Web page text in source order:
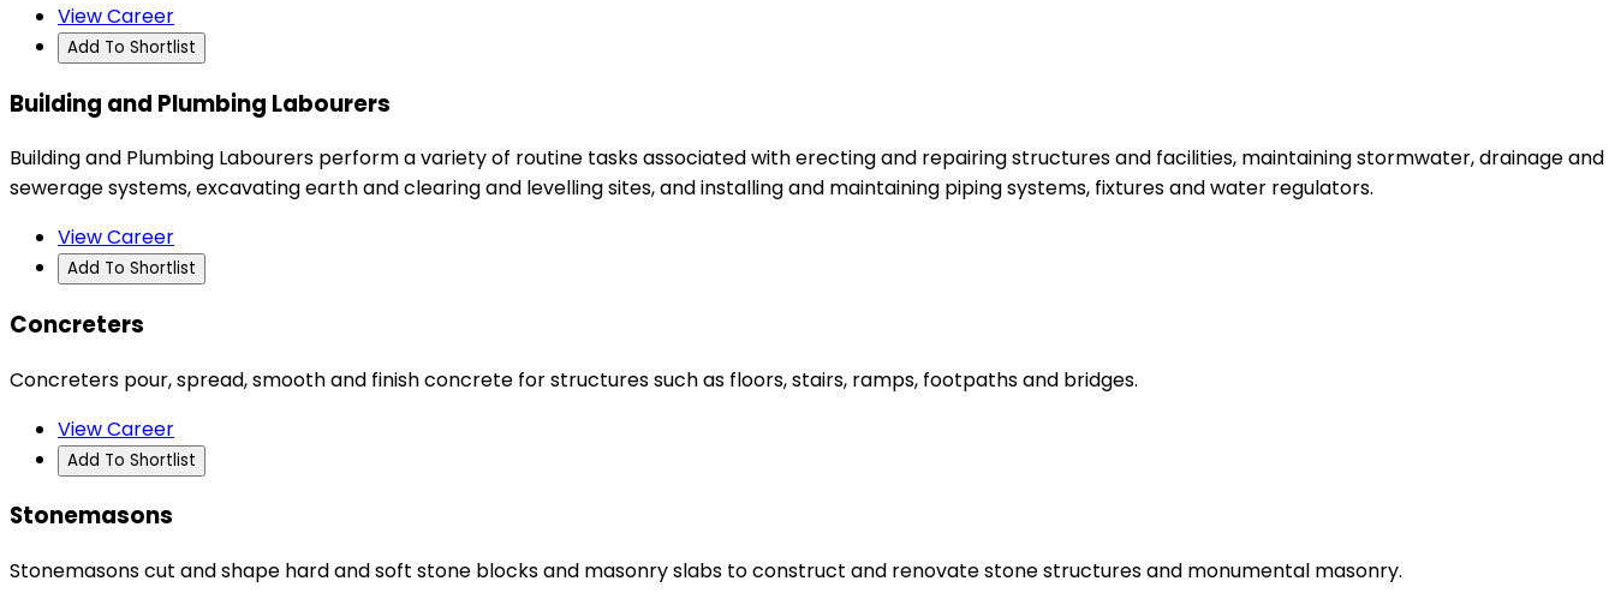
View Career
Add To Shortlist
Building and Plumbing Labourers
Building and Plumbing Labourers perform a variety of routine tasks associated with erecting and repairing structures and facilities, maintaining stormwater, drainage and
sewerage systems, excavating earth and clearing and levelling sites, and installing and maintaining piping systems, fixtures and water regulators.
View Career
Add To Shortlist
Concreters
Concreters pour, spread, smooth and finish concrete for structures such as floors, stairs, ramps, footpaths and bridges.
View Career
Add To Shortlist
Stonemasons
Stonemasons cut and shape hard and soft stone blocks and masonry slabs to construct and renovate stone structures and monumental masonry.